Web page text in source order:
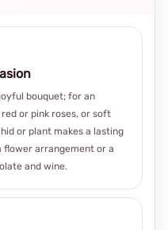
bouquet; for an
or pink roses, or soft
or plant makes a lasting
arrangement or a
and wine.